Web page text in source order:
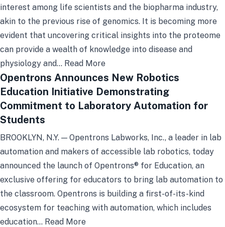
interest among life scientists and the biopharma industry,
akin to the previous rise of genomics. It is becoming more
evident that uncovering critical insights into the proteome
can provide a wealth of knowledge into disease and
physiology and… Read More
Opentrons Announces New Robotics
Education Initiative Demonstrating
Commitment to Laboratory Automation for
Students
BROOKLYN, N.Y. — Opentrons Labworks, Inc., a leader in lab
automation and makers of accessible lab robotics, today
announced the launch of Opentrons® for Education, an
exclusive offering for educators to bring lab automation to
the classroom. Opentrons is building a first-of-its-kind
ecosystem for teaching with automation, which includes
education… Read More